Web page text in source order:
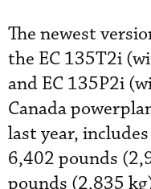
The newest
the EC 135T2i
and EC 135P2i
Canada
last year,
6,402 pounds
pounds (2,835